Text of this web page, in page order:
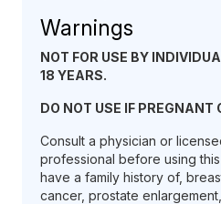
Warnings
NOT FOR USE BY
18 YEARS.
DO NOT USE IF PREGNANT
Consult a physician or
professional before using
have a family history of,
cancer, prostate